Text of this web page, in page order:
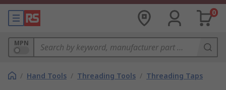
0
MPN
/ Hand Tools / Threading Tools / Threading Taps